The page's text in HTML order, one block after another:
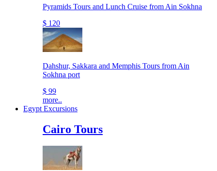
Pyramids Tours and Lunch Cruise from Ain Sokhna
$ 120
Dahshur, Sakkara and Memphis Tours from Ain
Sokhna port
$ 99
more..
Egypt Excursions
Cairo Tours